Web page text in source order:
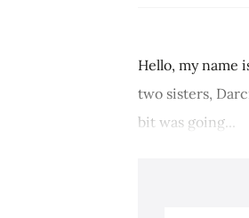
Hello, my name
two sisters,
bit was going...